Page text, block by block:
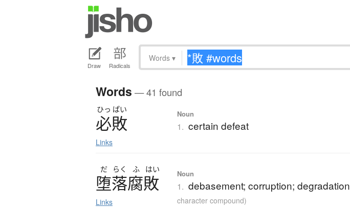
Draw Radicals
Words ▾
Words — 41 found
ひっ ぱい
必敗
Links
Noun
1. certain defeat
だ らく ふ はい
堕落腐敗
Links
Noun
1. debasement; corruption; degradation
character compound)